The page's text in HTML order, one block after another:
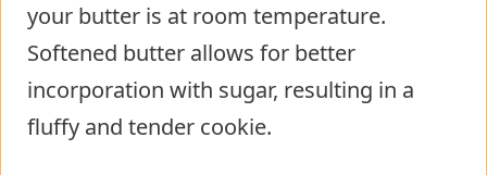
your butter is at room temperature.
Softened butter allows for better
incorporation with sugar, resulting in a
fluffy and tender cookie.